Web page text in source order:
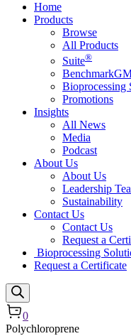
Home
Products
Browse
All Products
Suite®
Bioprocessing
Promotions
Insights
All News
Media
Podcast
About Us
About Us
Leadership
Sustainability
Contact Us
Contact Us
Request a
Bioprocessing
Request a Certificate
0
Polychloroprene